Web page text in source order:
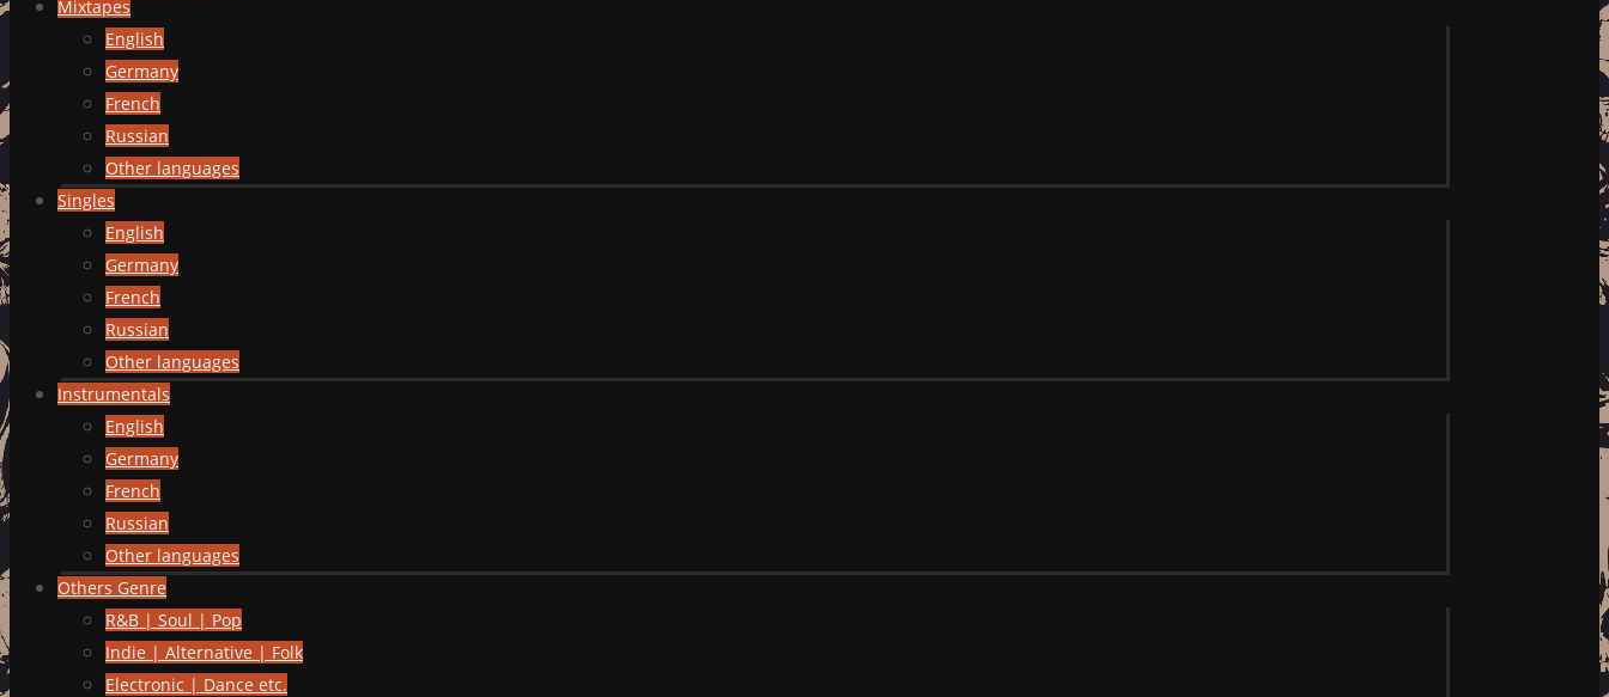
Mixtapes
English
Germany
French
Russian
Other languages
Singles
English
Germany
French
Russian
Other languages
Instrumentals
English
Germany
French
Russian
Other languages
Others Genre
R&B | Soul | Pop
Indie | Alternative | Folk
Electronic | Dance etc.